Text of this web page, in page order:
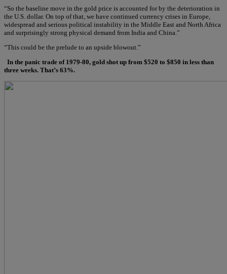
“So the baseline move in the gold price is accounted for by the deterioration in
the U.S. dollar. On top of that, we have continued currency crises in Europe,
widespread and serious political instability in the Middle East and North Africa
and surprisingly strong physical demand from India and China.”
“This could be the prelude to an upside blowout.”
In the panic trade of 1979-80, gold shot up from $520 to $850 in less than
three weeks. That’s 63%.